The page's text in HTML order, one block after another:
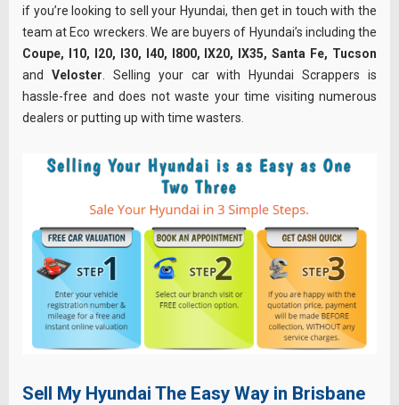
if you’re looking to sell your Hyundai, then get in touch with the
team at Eco wreckers. We are buyers of Hyundai’s including the
Coupe, I10, I20, I30, I40, I800, IX20, IX35, Santa Fe, Tucson
and Veloster. Selling your car with Hyundai Scrappers is
hassle-free and does not waste your time visiting numerous
dealers or putting up with time wasters.
Sell My Hyundai The Easy Way in Brisbane